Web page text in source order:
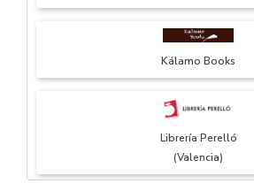
Kálamo Books
Librería Perelló
(Valencia)